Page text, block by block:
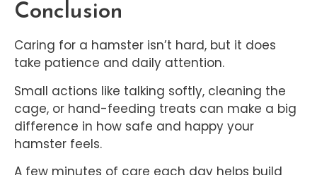
Conclusion
Caring for a hamster isn’t hard, but it does
take patience and daily attention.
Small actions like talking softly, cleaning the
cage, or hand-feeding treats can make a big
difference in how safe and happy your
hamster feels.
A few minutes of care each day helps build